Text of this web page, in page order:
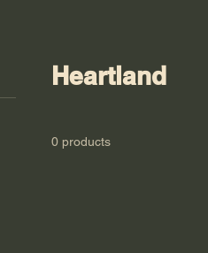
Heartland
0 products